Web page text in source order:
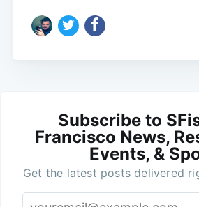
Subscribe to
Francisco News,
Events, &
Get the latest posts delivered